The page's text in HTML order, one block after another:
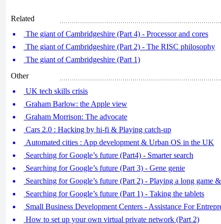
Related
The giant of Cambridgeshire (Part 4) - Processor and cores
The giant of Cambridgeshire (Part 2) - The RISC philosophy
The giant of Cambridgeshire (Part 1)
Other
UK tech skills crisis
Graham Barlow: the Apple view
Graham Morrison: The advocate
Cars 2.0 : Hacking by hi-fi & Playing catch-up
Automated cities : App development & Urban OS in the UK
Searching for Google’s future (Part4) - Smarter search
Searching for Google’s future (Part 3) - Gene genie
Searching for Google’s future (Part 2) - Playing a long game
Searching for Google’s future (Part 1) - Taking the tablets
Small Business Development Centers - Assistance For
How to set up your own virtual private network (Part 2)